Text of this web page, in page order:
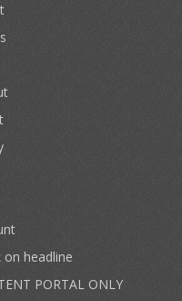
on headline
PORTAL ONLY